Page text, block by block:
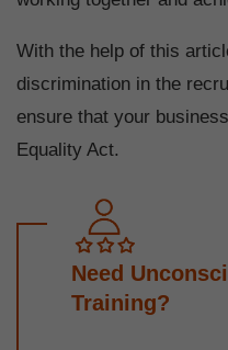
With the help of this
discrimination in the
ensure that your
Equality Act.
Need
Training?